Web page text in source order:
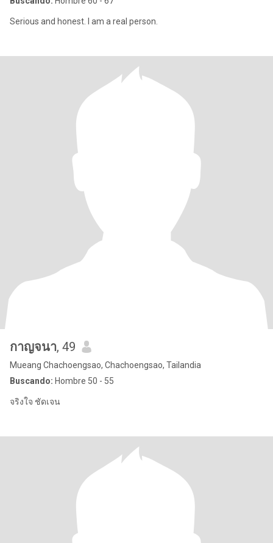
Serious and honest. I am a real person.
กาญจนา, 49
Mueang Chachoengsao, Chachoengsao, Tailandia
Buscando: Hombre 50 - 55
จริงใจ ชัดเจน